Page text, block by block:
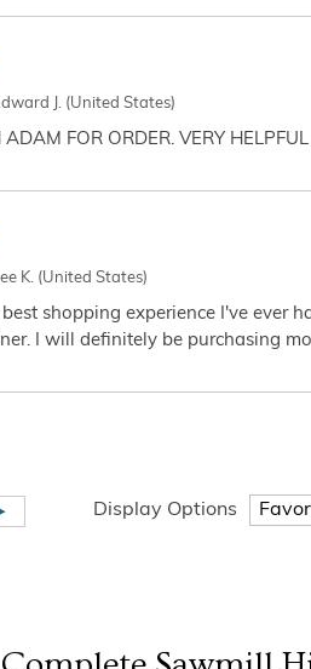
J. (United States)
FOR ORDER. VERY
K. (United States)
shopping experience I've ever
I will definitely be purchasing
Display Options